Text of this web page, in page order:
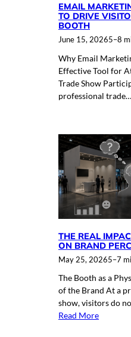
EMAIL
TO DRIVE
BOOTH
June 15, 20265–8
Why Email
Effective Tool for
Trade Show
professional trade…
THE REAL
ON BRAND
May 25, 20265–7
The Booth as a
of the Brand At a
show, visitors do
Read More